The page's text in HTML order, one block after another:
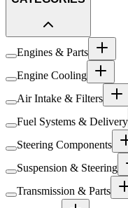
Engines & Parts
Engine Cooling
Air Intake & Filters
Fuel Systems & Delivery
Steering Components
Suspension & Steering
Transmission & Parts